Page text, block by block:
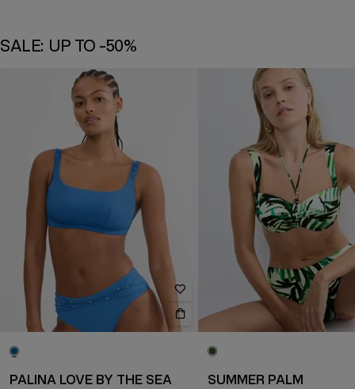
SALE: UP TO -50%
PALINA LOVE BY THE SEA
SUMMER PALM